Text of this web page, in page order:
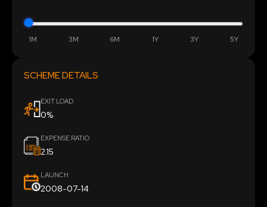
1M 3M 6M 1Y 3Y 5Y
SCHEME DETAILS
EXIT LOAD
0%
EXPENSE RATIO
2.15
LAUNCH
2008-07-14